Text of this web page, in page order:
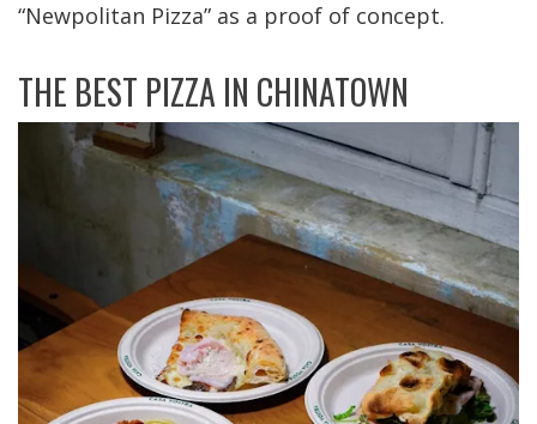
“Newpolitan Pizza” as a proof of concept.
THE BEST PIZZA IN CHINATOWN